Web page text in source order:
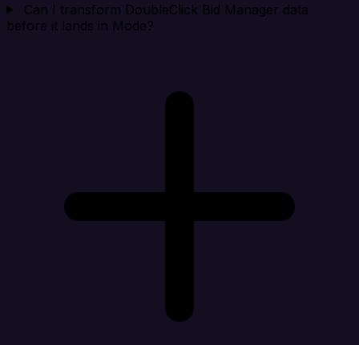
Can I transform DoubleClick Bid Manager data
before it lands in Mode?